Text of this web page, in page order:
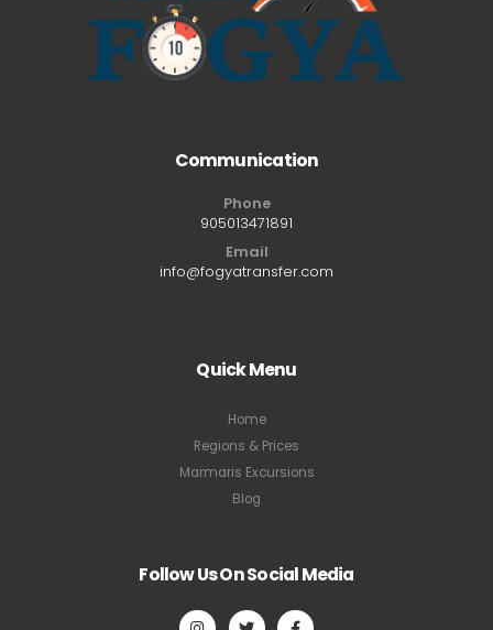
Communication
Phone
905013471891
Email
info@fogyatransfer.com
Quick Menu
Home
Regions & Prices
Marmaris Excursions
Blog
Follow Us On Social Media